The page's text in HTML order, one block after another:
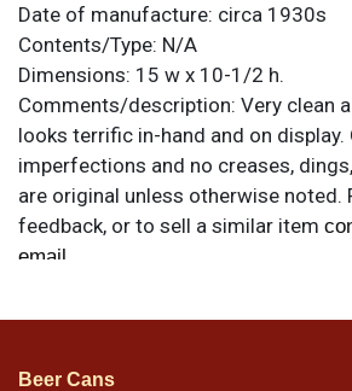
Date of manufacture: circa 1930s
Contents/Type: N/A
Dimensions: 15 w x 10-1/2 h.
Comments/description: Very clean
looks terrific in-hand and on display.
imperfections and no creases,
are original unless otherwise noted.
feedback, or to sell a similar item
email
Beer Cans